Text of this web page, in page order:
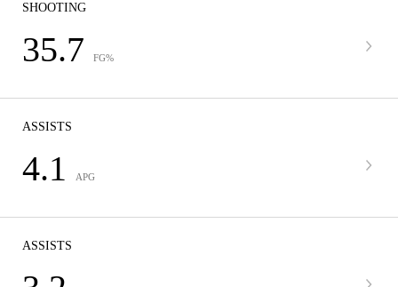
SHOOTING
35.7 FG%
ASSISTS
4.1 APG
ASSISTS